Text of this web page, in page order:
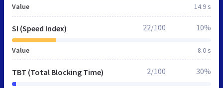
Value 14.9 s
SI (Speed Index)
Value 8.0 s
22/100 10%
TBT (Total Blocking Time) 2/100 30%